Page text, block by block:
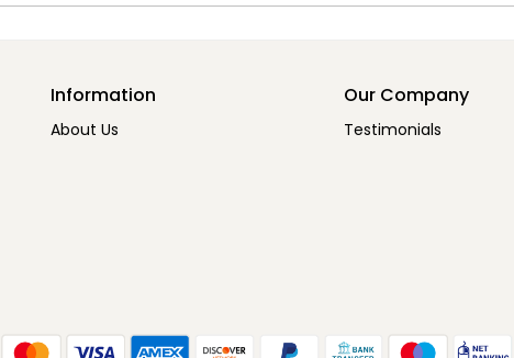
Information
About Us
Our Company
Testimonials